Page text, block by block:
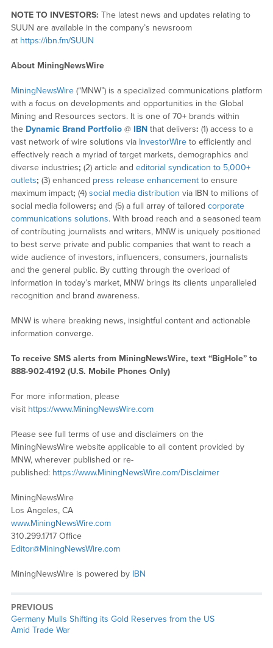
NOTE TO INVESTORS: The latest news and updates relating to
SUUN are available in the company’s newsroom
at https://ibn.fm/SUUN
About MiningNewsWire
MiningNewsWire(“MNW”) is a specialized communications platform
with a focus on developments and opportunities in the Global
Mining and Resources sectors. It is one of 70+ brands within
the Dynamic Brand Portfolio@ IBNthat delivers: (1) access to a
vast network of wire solutions via InvestorWireto efficiently and
effectively reach a myriad of target markets, demographics and
diverse industries; (2) article and editorial syndication to 5,000+
outlets; (3) enhanced press release enhancementto ensure
maximum impact; (4) social media distribution via IBN to millions of
social media followers; and (5) a full array of tailored corporate
communications solutions. With broad reach and a seasoned team
of contributing journalists and writers, MNW is uniquely positioned
to best serve private and public companies that want to reach a
wide audience of investors, influencers, consumers, journalists
and the general public. By cutting through the overload of
information in today’s market, MNW brings its clients unparalleled
recognition and brand awareness.
MNW is where breaking news, insightful content and actionable
information converge.
To receive SMS alerts from MiningNewsWire, text “BigHole” to
888-902-4192 (U.S. Mobile Phones Only)
For more information, please
visit https://www.MiningNewsWire.com
Please see full terms of use and disclaimers on the
MiningNewsWire website applicable to all content provided by
MNW, wherever published or re-
published: https://www.MiningNewsWire.com/Disclaimer
MiningNewsWire
Los Angeles, CA
www.MiningNewsWire.com
310.299.1717 Office
Editor@MiningNewsWire.com
MiningNewsWire is powered by IBN
PREVIOUS
Previous
post:
Germany Mulls Shifting its Gold Reserves from the US
Amid Trade War